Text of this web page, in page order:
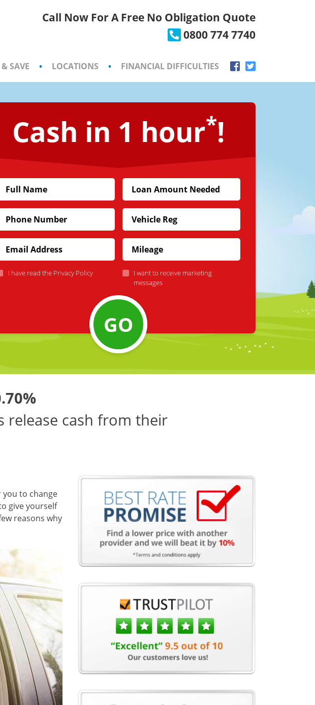
Call Now For A Free No Obligation Quote
0800 774 7740
SAVE • LOCATIONS • FINANCIAL DIFFICULTIES
Cash in 1 hour*!
I have read the Privacy Policy
I want to receive marketing
messages
GO
release cash from their
to change
give yourself
reasons why
×